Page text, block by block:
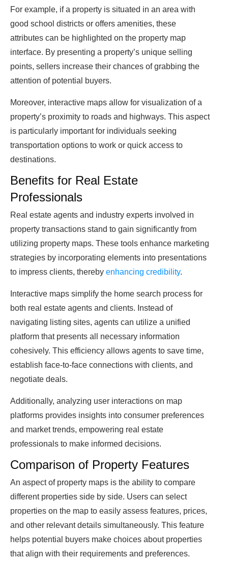
For example, if a property is situated in an area with
good school districts or offers amenities, these
attributes can be highlighted on the property map
interface. By presenting a property’s unique selling
points, sellers increase their chances of grabbing the
attention of potential buyers.
Moreover, interactive maps allow for visualization of a
property’s proximity to roads and highways. This aspect
is particularly important for individuals seeking
transportation options to work or quick access to
destinations.
Benefits for Real Estate
Professionals
Real estate agents and industry experts involved in
property transactions stand to gain significantly from
utilizing property maps. These tools enhance marketing
strategies by incorporating elements into presentations
to impress clients, thereby enhancing credibility.
Interactive maps simplify the home search process for
both real estate agents and clients. Instead of
navigating listing sites, agents can utilize a unified
platform that presents all necessary information
cohesively. This efficiency allows agents to save time,
establish face-to-face connections with clients, and
negotiate deals.
Additionally, analyzing user interactions on map
platforms provides insights into consumer preferences
and market trends, empowering real estate
professionals to make informed decisions.
Comparison of Property Features
An aspect of property maps is the ability to compare
different properties side by side. Users can select
properties on the map to easily assess features, prices,
and other relevant details simultaneously. This feature
helps potential buyers make choices about properties
that align with their requirements and preferences.